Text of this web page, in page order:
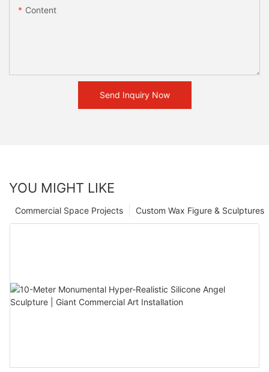
Content
Send Inquiry Now
YOU MIGHT LIKE
Custom Wax Figure & Sculptures
Commercial Space Projects